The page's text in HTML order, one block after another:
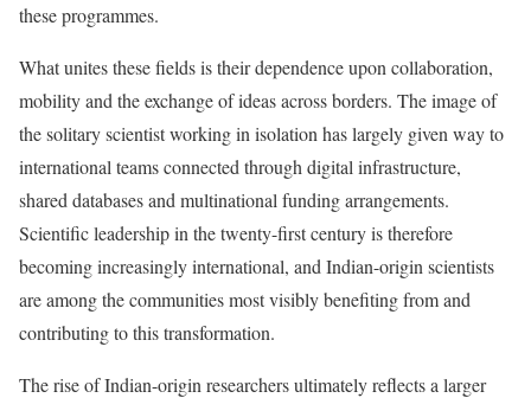
these programmes.
What unites these fields is their dependence upon collaboration,
mobility and the exchange of ideas across borders. The image of
the solitary scientist working in isolation has largely given way to
international teams connected through digital infrastructure,
shared databases and multinational funding arrangements.
Scientific leadership in the twenty-first century is therefore
becoming increasingly international, and Indian-origin scientists
are among the communities most visibly benefiting from and
contributing to this transformation.
The rise of Indian-origin researchers ultimately reflects a larger